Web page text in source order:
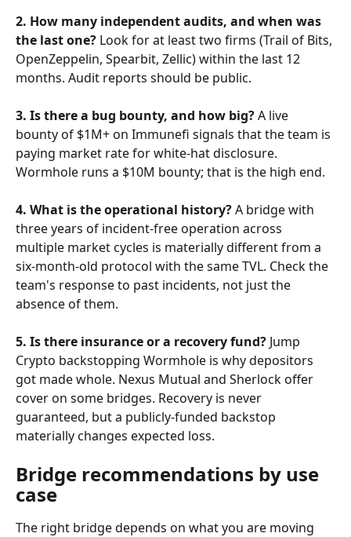
2. How many independent audits, and when was
the last one? Look for at least two firms (Trail of Bits,
OpenZeppelin, Spearbit, Zellic) within the last 12
months. Audit reports should be public.
3. Is there a bug bounty, and how big? A live
bounty of $1M+ on Immunefi signals that the team is
paying market rate for white-hat disclosure.
Wormhole runs a $10M bounty; that is the high end.
4. What is the operational history? A bridge with
three years of incident-free operation across
multiple market cycles is materially different from a
six-month-old protocol with the same TVL. Check the
team's response to past incidents, not just the
absence of them.
5. Is there insurance or a recovery fund? Jump
Crypto backstopping Wormhole is why depositors
got made whole. Nexus Mutual and Sherlock offer
cover on some bridges. Recovery is never
guaranteed, but a publicly-funded backstop
materially changes expected loss.
Bridge recommendations by use
case
The right bridge depends on what you are moving